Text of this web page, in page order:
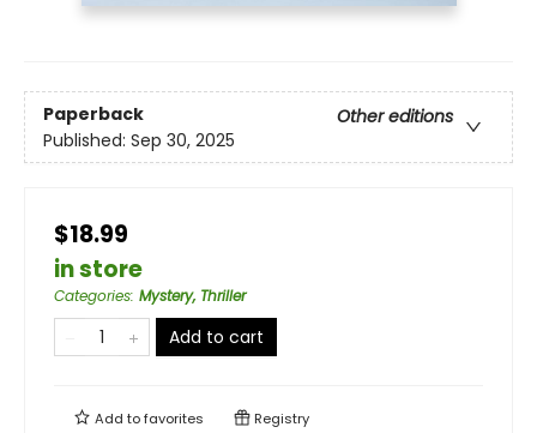
Paperback
Other editions
Published: Sep 30, 2025
$18.99
in store
Categories: Mystery, Thriller
Add to cart
Add tofavorites Registry